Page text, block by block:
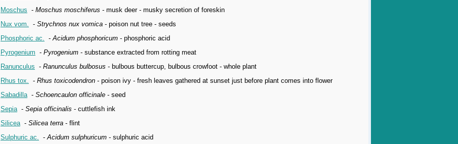
Moschus - Moschus moschiferus - musk deer - musky secretion of foreskin
Nux vom. - Strychnos nux vomica - poison nut tree - seeds
Phosphoric ac. -Acidum phosphoricum - phosphoric acid
Pyrogenium - Pyrogenium - substance extracted from rotting meat
Ranunculus - Ranunculus bulbosus - bulbous buttercup, bulbous crowfoot - whole plant
Rhus tox. - Rhus toxicodendron - poison ivy - fresh leaves gathered at sunset just before plant comes into flower
Sabadilla- Schoencaulon officinale - seed
Sepia- Sepia officinalis - cuttlefish ink
Silicea- Silicea terra - flint
Sulphuric ac. -Acidum sulphuricum - sulphuric acid